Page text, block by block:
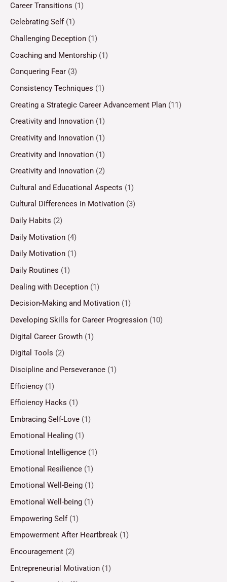
Career Transitions (1)
Celebrating Self (1)
Challenging Deception (1)
Coaching and Mentorship (1)
Conquering Fear (3)
Consistency Techniques (1)
Creating a Strategic Career Advancement Plan (11)
Creativity and Innovation (1)
Creativity and Innovation (1)
Creativity and Innovation (1)
Creativity and Innovation (2)
Cultural and Educational Aspects (1)
Cultural Differences in Motivation (3)
Daily Habits (2)
Daily Motivation (4)
Daily Motivation (1)
Daily Routines (1)
Dealing with Deception (1)
Decision-Making and Motivation (1)
Developing Skills for Career Progression (10)
Digital Career Growth (1)
Digital Tools (2)
Discipline and Perseverance (1)
Efficiency (1)
Efficiency Hacks (1)
Embracing Self-Love (1)
Emotional Healing (1)
Emotional Intelligence (1)
Emotional Resilience (1)
Emotional Well-Being (1)
Emotional Well-being (1)
Empowering Self(1)
Empowerment After Heartbreak (1)
Encouragement (2)
Entrepreneurial Motivation (1)